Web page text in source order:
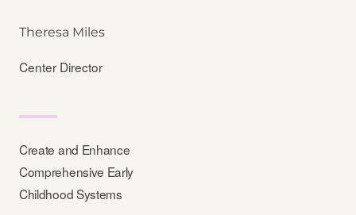
Theresa Miles
Center Director
Create and Enhance
Comprehensive Early
Childhood Systems